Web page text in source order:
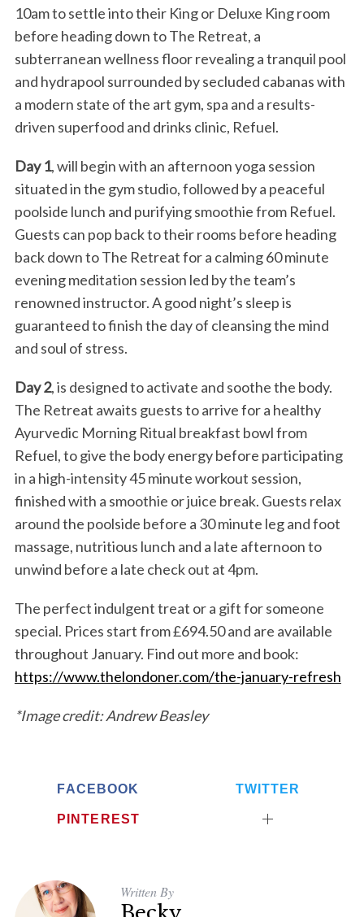
10am to settle into their King or Deluxe King room
before heading down to The Retreat, a
subterranean wellness floor revealing a tranquil pool
and hydrapool surrounded by secluded cabanas with
a modern state of the art gym, spa and a results-
driven superfood and drinks clinic, Refuel.
Day 1, will begin with an afternoon yoga session
situated in the gym studio, followed by a peaceful
poolside lunch and purifying smoothie from Refuel.
Guests can pop back to their rooms before heading
back down to The Retreat for a calming 60 minute
evening meditation session led by the team’s
renowned instructor. A good night’s sleep is
guaranteed to finish the day of cleansing the mind
and soul of stress.
Day 2, is designed to activate and soothe the body.
The Retreat awaits guests to arrive for a healthy
Ayurvedic Morning Ritual breakfast bowl from
Refuel, to give the body energy before participating
in a high-intensity 45 minute workout session,
finished with a smoothie or juice break. Guests relax
around the poolside before a 30 minute leg and foot
massage, nutritious lunch and a late afternoon to
unwind before a late check out at 4pm.
The perfect indulgent treat or a gift for someone
special. Prices start from £694.50 and are available
throughout January. Find out more and book:
https://www.thelondoner.com/the-january-refresh
*Image credit: Andrew Beasley
FACEBOOK TWITTER
PINTEREST
Written By